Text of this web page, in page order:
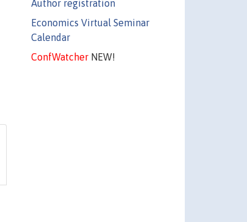
Author registration
Economics Virtual Seminar
Calendar
ConfWatcherNEW!